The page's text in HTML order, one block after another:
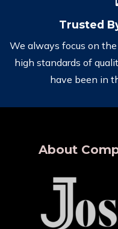
Trusted
We always focus on
high standards of
have been in
About